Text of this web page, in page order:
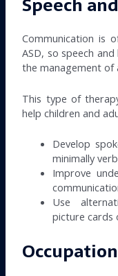
Communication is
ASD, so speech
the management of
This type of
help children and
Develop
minimally
Improve
Use
picture cards